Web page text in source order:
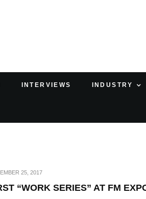
INTERVIEWS INDUSTRY
25, 2017
“WORK SERIES” AT FM